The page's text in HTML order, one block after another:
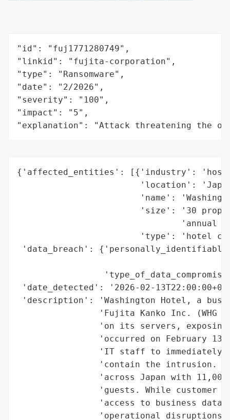
"id": "fuj1771280749",
"linkid": "fujita-corporation",
"type": "Ransomware",
"date": "2/2026",
"severity": "100",
"impact": "5",
"explanation": "Attack threatening the
{'affected_entities': [{'industry':
'location':
'name':
'size': '30
'annual
'type': 'hotel
'data_breach':
'date_detected': '2026-02-
'description': 'Washington Hotel, a
'Fujita Kanko Inc. (WHG
'on its servers,
'occurred on February
'IT staff to immediately
'contain the intrusion.
'across Japan with
'guests. While customer
'access to business data
'operational